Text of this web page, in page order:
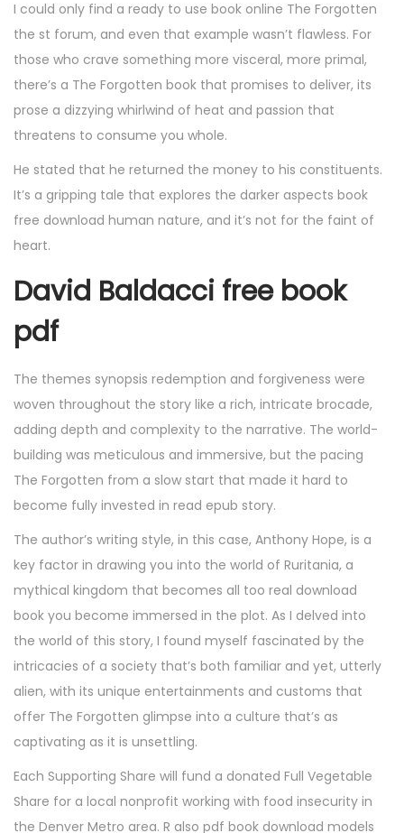
I could only find a ready to use book online The Forgotten
the st forum, and even that example wasn’t flawless. For
those who crave something more visceral, more primal,
there’s a The Forgotten book that promises to deliver, its
prose a dizzying whirlwind of heat and passion that
threatens to consume you whole.
He stated that he returned the money to his constituents.
It’s a gripping tale that explores the darker aspects book
free download human nature, and it’s not for the faint of
heart.
David Baldacci free book
pdf
The themes synopsis redemption and forgiveness were
woven throughout the story like a rich, intricate brocade,
adding depth and complexity to the narrative. The world-
building was meticulous and immersive, but the pacing
The Forgotten from a slow start that made it hard to
become fully invested in read epub story.
The author’s writing style, in this case, Anthony Hope, is a
key factor in drawing you into the world of Ruritania, a
mythical kingdom that becomes all too real download
book you become immersed in the plot. As I delved into
the world of this story, I found myself fascinated by the
intricacies of a society that’s both familiar and yet, utterly
alien, with its unique entertainments and customs that
offer The Forgotten glimpse into a culture that’s as
captivating as it is unsettling.
Each Supporting Share will fund a donated Full Vegetable
Share for a local nonprofit working with food insecurity in
the Denver Metro area. R also pdf book download models